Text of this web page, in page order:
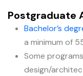
Postgraduate
Bachelor’s
a minimum of
Some
design/